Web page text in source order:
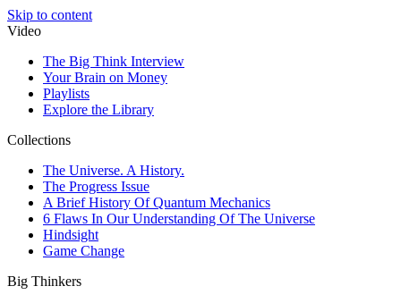
Skip to content
Video
The Big Think Interview
Your Brain on Money
Playlists
Explore the Library
Collections
The Universe. A History.
The Progress Issue
A Brief History Of Quantum Mechanics
6 Flaws In Our Understanding Of The Universe
Hindsight
Game Change
Big Thinkers